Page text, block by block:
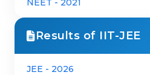
NEET - 2021
Results of IIT-JEE
JEE - 2026